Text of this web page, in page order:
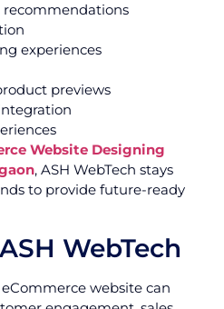
experiences
previews
Website Designing
, ASH WebTech stays
to provide future-ready
WebTech
website can